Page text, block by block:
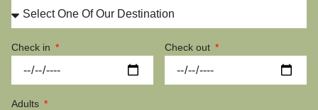
Check in Check out
Adults